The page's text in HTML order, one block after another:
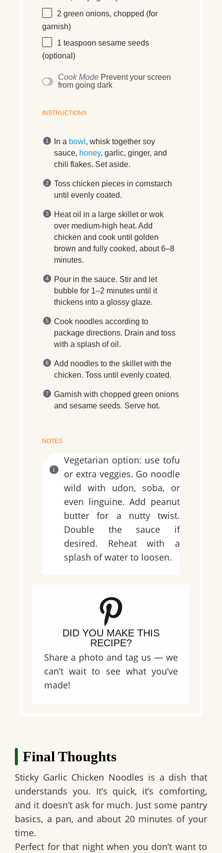
2 green onions, chopped (for
garnish)
1 teaspoon sesame seeds
(optional)
Cook Mode Prevent your screen
from going dark
INSTRUCTIONS
In a bowl , whisk together soy
sauce, honey, garlic, ginger, and
chili flakes. Set aside.
Toss chicken pieces in cornstarch
until evenly coated.
Heat oil in a large skillet or wok
over medium-high heat. Add
chicken and cook until golden
brown and fully cooked, about 6–8
minutes.
Pour in the sauce. Stir and let
bubble for 1–2 minutes until it
thickens into a glossy glaze.
Cook noodles according to
package directions. Drain and toss
with a splash of oil.
Add noodles to the skillet with the
chicken. Toss until evenly coated.
Garnish with chopped green onions
and sesame seeds. Serve hot.
NOTES
Vegetarian option: use tofu
or extra veggies. Go noodle
wild with udon, soba, or
even linguine. Add peanut
butter for a nutty twist.
Double the sauce if
desired. Reheat with a
splash of water to loosen.
DID YOU MAKE THIS
RECIPE?
Share a photo and tag us — we
can’t wait to see what you’ve
made!
Final Thoughts
Sticky Garlic Chicken Noodles is a dish that
understands you. It’s quick, it’s comforting,
and it doesn’t ask for much. Just some pantry
basics, a pan, and about 20 minutes of your
time.
Perfect for that night when you don’t want to